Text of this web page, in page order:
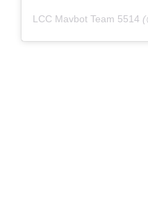
LCC Mavbot Team 5514